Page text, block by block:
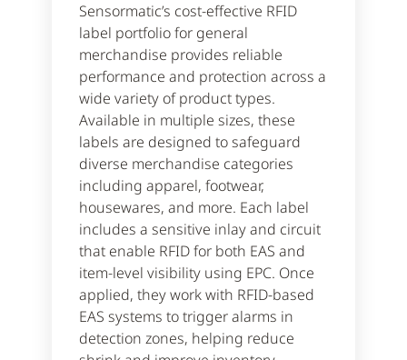
Sensormatic’s cost-effective RFID
label portfolio for general
merchandise provides reliable
performance and protection across a
wide variety of product types.
Available in multiple sizes, these
labels are designed to safeguard
diverse merchandise categories
including apparel, footwear,
housewares, and more. Each label
includes a sensitive inlay and circuit
that enable RFID for both EAS and
item-level visibility using EPC. Once
applied, they work with RFID-based
EAS systems to trigger alarms in
detection zones, helping reduce